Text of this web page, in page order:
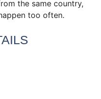
the same country,
too often.